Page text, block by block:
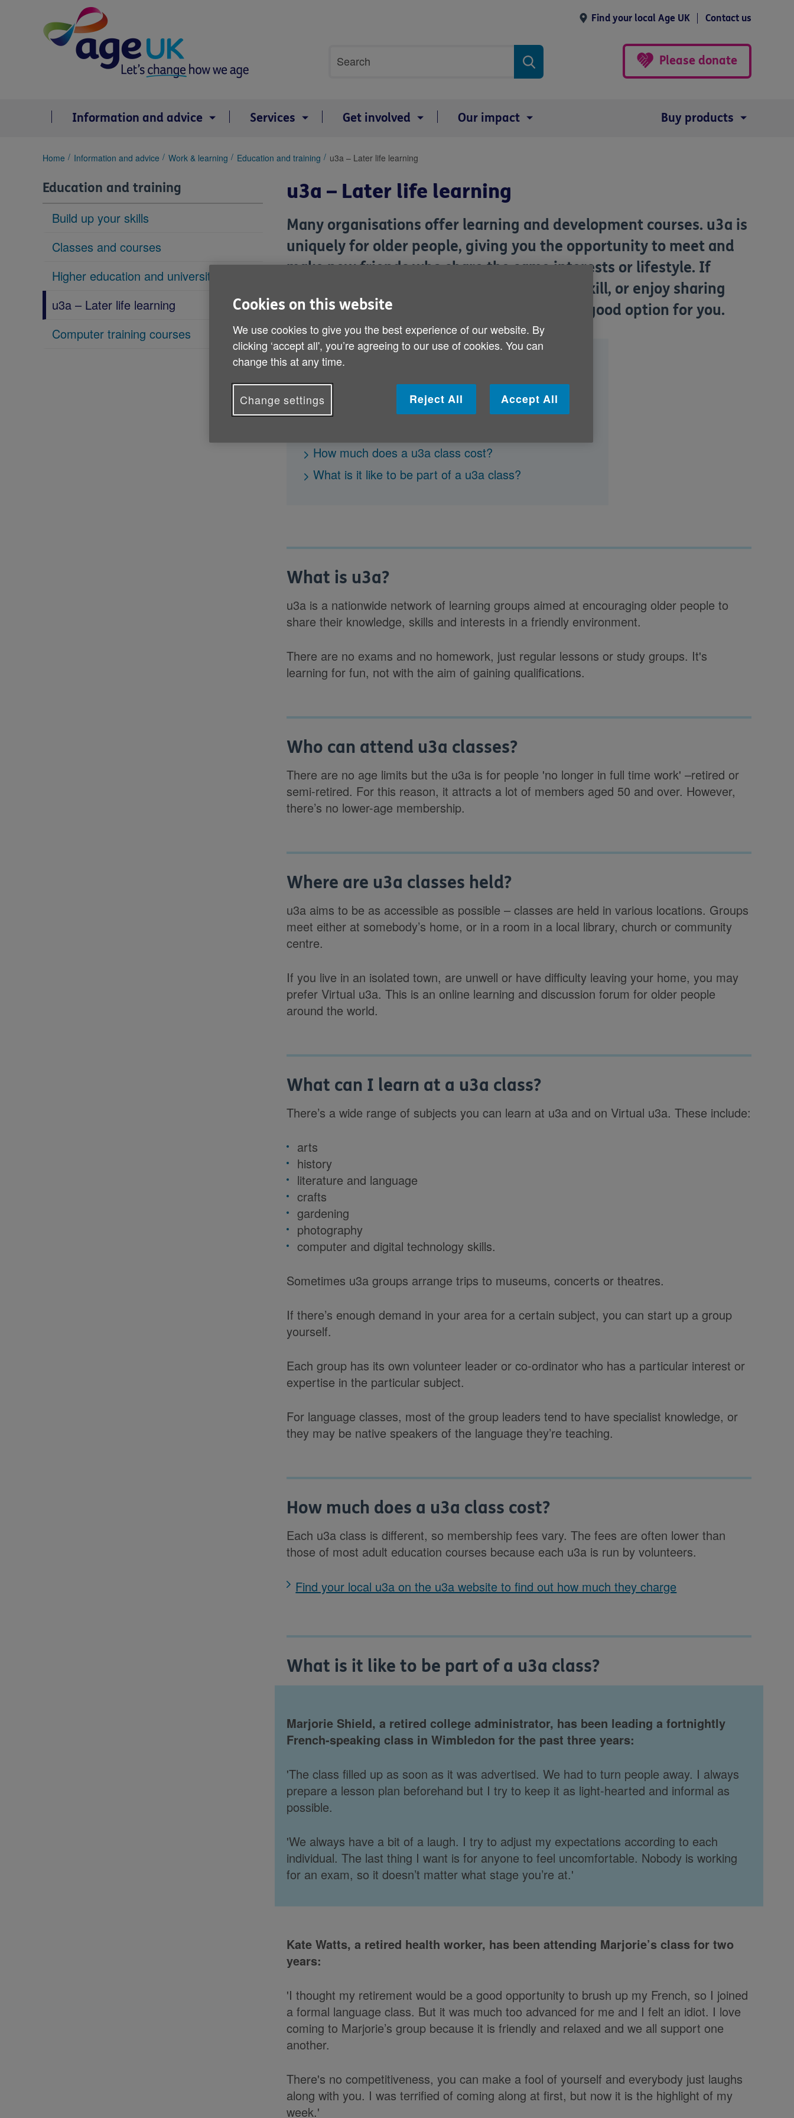
Find your local Age UK Contact us
search
Search
Please donate
Information and advice Services Get involved Our impact Buy products
You
here:
Home Information and advice Work & learning Education and training u3a – Later life learning
Education and training
Build up your skills
Classes and courses
Higher education and university
u3a – Later life learning
Computer training courses
u3a – Later life learning
Many organisations offer learning and development courses. u3a is
uniquely for older people, giving you the opportunity to meet and
make new friends who share the same interests or lifestyle. If
you’ve always wanted to learn a particular skill, or enjoy sharing
your knowledge with others, u3a could be a good option for you.
What is u3a?
Who can attend u3a classes?
Where are u3a classes held?
How much does a u3a class cost?
What is it like to be part of a u3a class?
What is u3a?
u3a is a nationwide network of learning groups aimed at encouraging older people to
share their knowledge, skills and interests in a friendly environment.
There are no exams and no homework, just regular lessons or study groups. It's
learning for fun, not with the aim of gaining qualifications.
Who can attend u3a classes?
There are no age limits but the u3a is for people 'no longer in full time work' –retired or
semi-retired. For this reason, it attracts a lot of members aged 50 and over. However,
there’s no lower-age membership.
Where are u3a classes held?
u3a aims to be as accessible as possible – classes are held in various locations. Groups
meet either at somebody’s home, or in a room in a local library, church or community
centre.
If you live in an isolated town, are unwell or have difficulty leaving your home, you may
prefer Virtual u3a. This is an online learning and discussion forum for older people
around the world.
What can I learn at a u3a class?
There’s a wide range of subjects you can learn at u3a and on Virtual u3a. These include:
arts
history
literature and language
crafts
gardening
photography
computer and digital technology skills.
Sometimes u3a groups arrange trips to museums, concerts or theatres.
If there’s enough demand in your area for a certain subject, you can start up a group
yourself.
Each group has its own volunteer leader or co-ordinator who has a particular interest or
expertise in the particular subject.
For language classes, most of the group leaders tend to have specialist knowledge, or
they may be native speakers of the language they’re teaching.
How much does a u3a class cost?
Each u3a class is different, so membership fees vary. The fees are often lower than
those of most adult education courses because each u3a is run by volunteers.
Find your local u3a on the u3a website to find out how much they charge
What is it like to be part of a u3a class?
Marjorie Shield, a retired college administrator, has been leading a fortnightly
French-speaking class in Wimbledon for the past three years:
'The class filled up as soon as it was advertised. We had to turn people away. I always
prepare a lesson plan beforehand but I try to keep it as light-hearted and informal as
possible.
'We always have a bit of a laugh. I try to adjust my expectations according to each
individual. The last thing I want is for anyone to feel uncomfortable. Nobody is working
for an exam, so it doesn’t matter what stage you’re at.'
Kate Watts, a retired health worker, has been attending Marjorie’s class for two
years:
'I thought my retirement would be a good opportunity to brush up my French, so I joined
a formal language class. But it was much too advanced for me and I felt an idiot. I love
coming to Marjorie’s group because it is friendly and relaxed and we all support one
another.
There's no competitiveness, you can make a fool of yourself and everybody just laughs
along with you. I was terrified of coming along at first, but now it is the highlight of my
week.'
Cookies on this website
We use cookies to give you the best experience of our website. By
clicking ‘accept all', you’re agreeing to our use of cookies. You can
change this at any time.
Change settings Reject All Accept All